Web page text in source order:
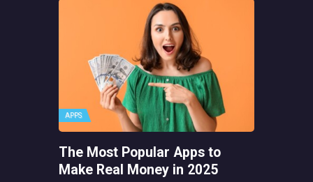
APPS
The Most Popular Apps to
Make Real Money in 2025